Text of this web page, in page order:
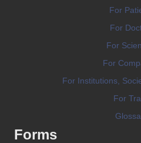
For
For
For
For
For Institutions,
For
Forms